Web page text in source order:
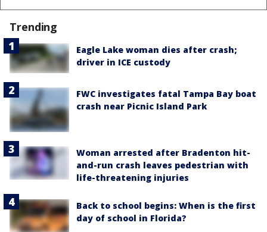
Trending
Eagle Lake woman dies after crash;
driver in ICE custody
FWC investigates fatal Tampa Bay boat
crash near Picnic Island Park
Woman arrested after Bradenton hit-
and-run crash leaves pedestrian with
life-threatening injuries
Back to school begins: When is the first
day of school in Florida?